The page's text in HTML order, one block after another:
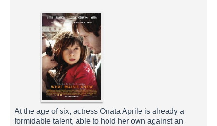
Instagram
Facebook
At the age of six, actress Onata Aprile is already a
formidable talent, able to hold her own against an